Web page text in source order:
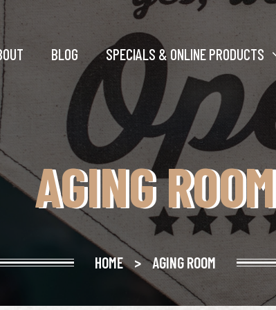
BLOG SPECIALS & ONLINE PRODUCTS
AGING ROOM
HOME > AGING ROOM